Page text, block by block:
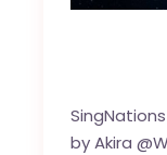
by Akira